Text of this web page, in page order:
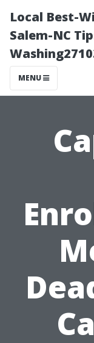
Local Best-
Salem-NC
MENU